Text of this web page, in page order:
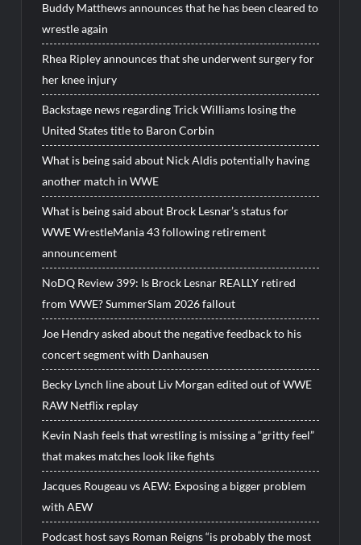
Buddy Matthews announces that he has been cleared to
wrestle again
Rhea Ripley announces that she underwent surgery for
her knee injury
Backstage news regarding Trick Williams losing the
United States title to Baron Corbin
What is being said about Nick Aldis potentially having
another match in WWE
What is being said about Brock Lesnar’s status for
WWE WrestleMania 43 following retirement
announcement
NoDQ Review 399: Is Brock Lesnar REALLY retired
from WWE? SummerSlam 2026 fallout
Joe Hendry asked about the negative feedback to his
concert segment with Danhausen
Becky Lynch line about Liv Morgan edited out of WWE
RAW Netflix replay
Kevin Nash feels that wrestling is missing a “gritty feel”
that makes matches look like fights
Jacques Rougeau vs AEW: Exposing a bigger problem
with AEW
Podcast host says Roman Reigns “is probably the most